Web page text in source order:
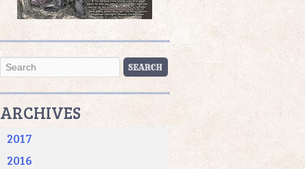
ARCHIVES
2017
2016